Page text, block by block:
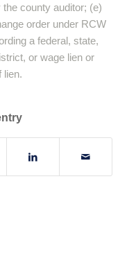
county auditor; (e)
order under RCW
a federal, state,
or wage lien or
lien.